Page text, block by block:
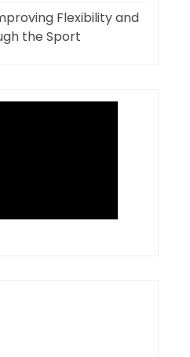
Flexibility and
the Sport